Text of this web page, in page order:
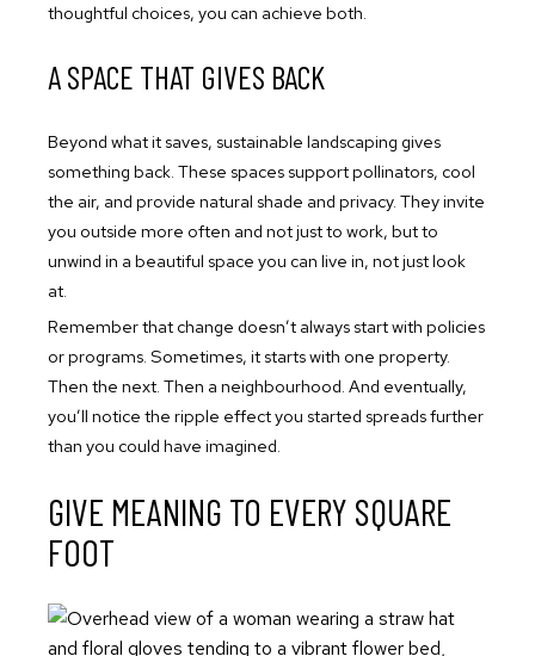
thoughtful choices, you can achieve both.
A SPACE THAT GIVES BACK
Beyond what it saves, sustainable landscaping gives
something back. These spaces support pollinators, cool
the air, and provide natural shade and privacy. They invite
you outside more often and not just to work, but to
unwind in a beautiful space you can live in, not just look
at.
Remember that change doesn’t always start with policies
or programs. Sometimes, it starts with one property.
Then the next. Then a neighbourhood. And eventually,
you’ll notice the ripple effect you started spreads further
than you could have imagined.
GIVE MEANING TO EVERY SQUARE
FOOT